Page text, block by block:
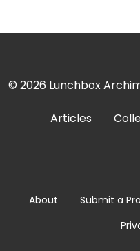
© 2026 Lunchbox
Articles
About Submit a